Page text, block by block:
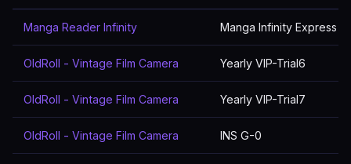
Manga Reader Infinity Manga Infinity Express
OldRoll - Vintage Film Camera Yearly VIP-Trial6
OldRoll - Vintage Film Camera Yearly VIP-Trial7
OldRoll - Vintage Film Camera INS G-0